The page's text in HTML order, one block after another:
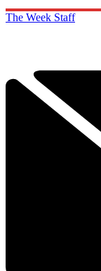
The Week Staff